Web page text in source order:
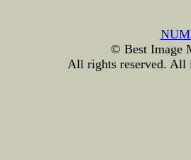
© Best Image
All rights reserved. All